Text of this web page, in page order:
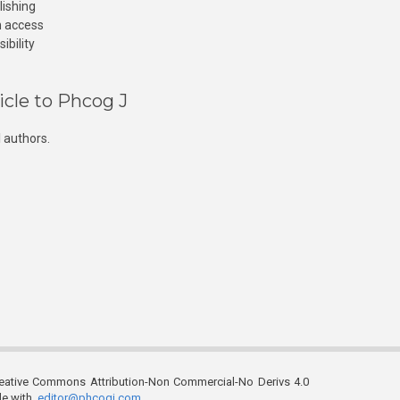
access
to Phcog J
Commons Attribution-Non Commercial-No Derivs 4.0